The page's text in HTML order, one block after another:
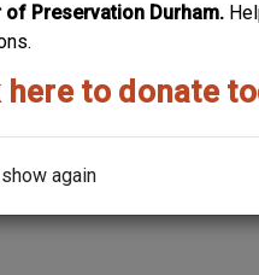
of Preservation Durham.
to donate
again